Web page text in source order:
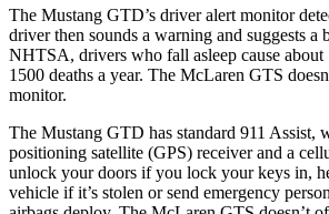
The Mustang GTD’s driver alert monitor
driver then sounds a warning and suggests a
NHTSA, drivers who fall asleep cause about
1500 deaths a year. The McLaren GTS
monitor.
The Mustang GTD has standard 911 Assist,
positioning satellite (GPS) receiver and a
unlock your doors if you lock your keys in,
vehicle if it’s stolen or send emergency